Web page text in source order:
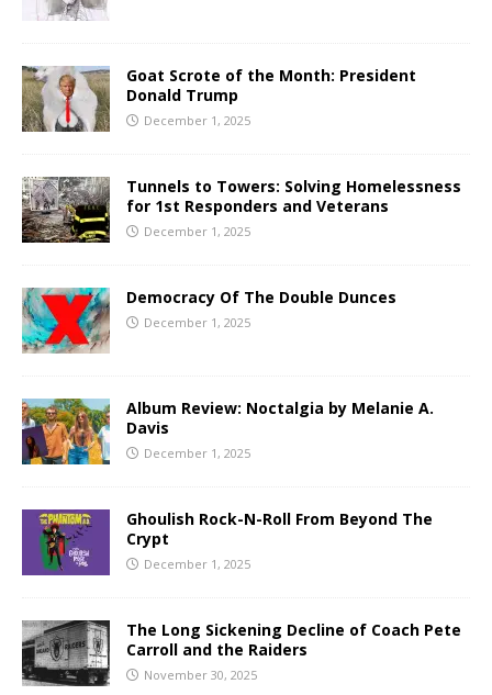
Goat Scrote of the Month: President
Donald Trump
December 1, 2025
Tunnels to Towers: Solving Homelessness
for 1st Responders and Veterans
December 1, 2025
Democracy Of The Double Dunces
December 1, 2025
Album Review: Noctalgia by Melanie A.
Davis
December 1, 2025
Ghoulish Rock-N-Roll From Beyond The
Crypt
December 1, 2025
The Long Sickening Decline of Coach Pete
Carroll and the Raiders
November 30, 2025